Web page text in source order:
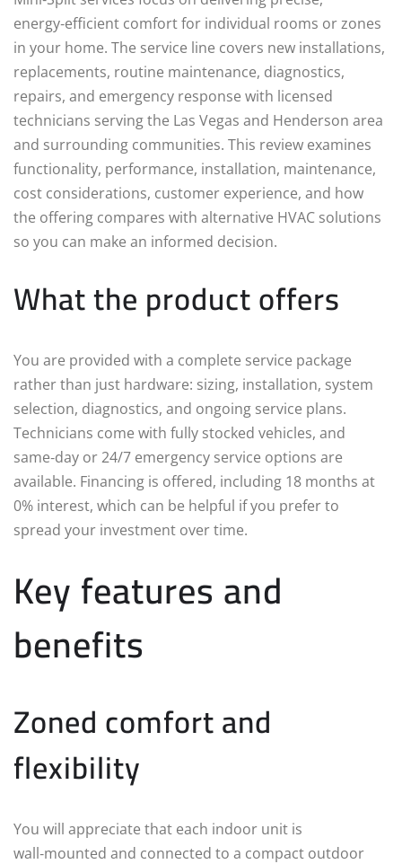
energy‑efficient comfort for individual rooms or zones
in your home. The service line covers new installations,
replacements, routine maintenance, diagnostics,
repairs, and emergency response with licensed
technicians serving the Las Vegas and Henderson area
and surrounding communities. This review examines
functionality, performance, installation, maintenance,
cost considerations, customer experience, and how
the offering compares with alternative HVAC solutions
so you can make an informed decision.
What the product offers
You are provided with a complete service package
rather than just hardware: sizing, installation, system
selection, diagnostics, and ongoing service plans.
Technicians come with fully stocked vehicles, and
same‑day or 24/7 emergency service options are
available. Financing is offered, including 18 months at
0% interest, which can be helpful if you prefer to
spread your investment over time.
Key features and
benefits
Zoned comfort and
flexibility
You will appreciate that each indoor unit is
wall‑mounted and connected to a compact outdoor